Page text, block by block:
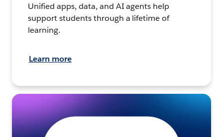
Unified apps, data, and AI agents help
support students through a lifetime of
learning.
Learn more